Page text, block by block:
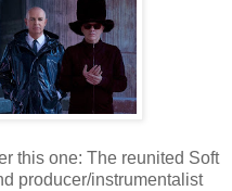
this one: The reunited Soft
producer/instrumentalist